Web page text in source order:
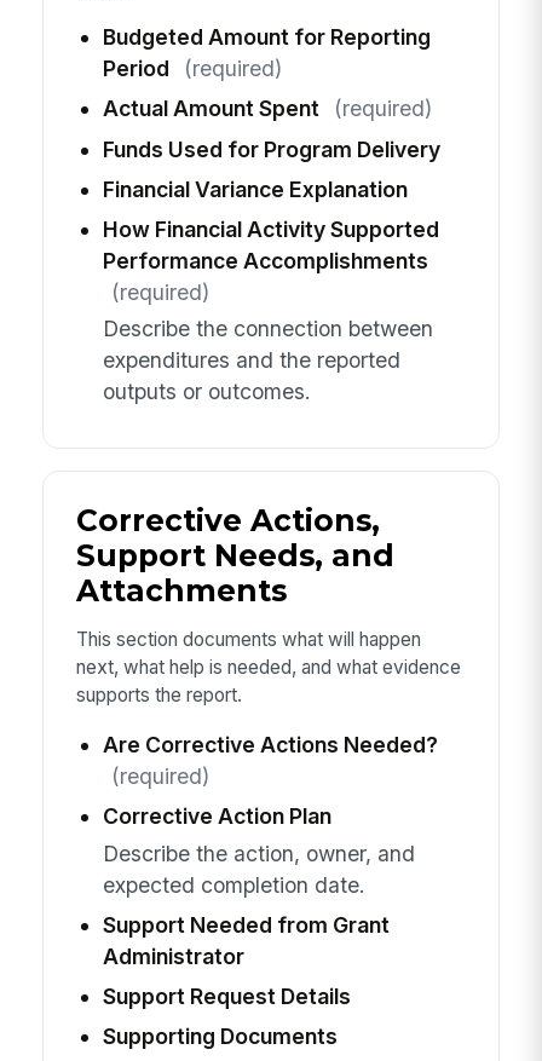
Budgeted Amount for Reporting
Period
(required)
Actual Amount Spent
(required)
Funds Used for Program Delivery
Financial Variance Explanation
How Financial Activity Supported
Performance Accomplishments
(required)
Describe the connection between
expenditures and the reported
outputs or outcomes.
Corrective Actions,
Support Needs, and
Attachments
This section documents what will happen
next, what help is needed, and what evidence
supports the report.
Are Corrective Actions Needed?
(required)
Corrective Action Plan
Describe the action, owner, and
expected completion date.
Support Needed from Grant
Administrator
Support Request Details
Supporting Documents